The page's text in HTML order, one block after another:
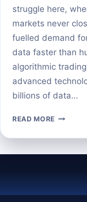
struggle here,
markets never
fuelled demand
data faster than
algorithmic
advanced
billions of data…
READ MORE
SIGNALS
JUST